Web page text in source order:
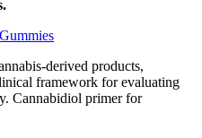
derived products,
framework for evaluating
Cannabidiol primer for